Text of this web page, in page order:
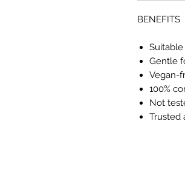
BENEFITS
Gentle
Vegan-
100%
Not
Trusted